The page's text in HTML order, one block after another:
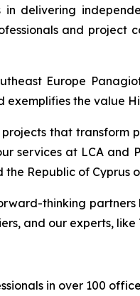
delivering
and project
Europe
the value
that transform
services at LCA and
Republic of Cyprus
thinking
and our experts,
in over 100